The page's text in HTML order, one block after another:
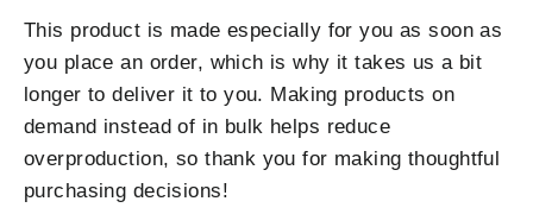
This product is made especially for you as soon as
you place an order, which is why it takes us a bit
longer to deliver it to you. Making products on
demand instead of in bulk helps reduce
overproduction, so thank you for making thoughtful
purchasing decisions!